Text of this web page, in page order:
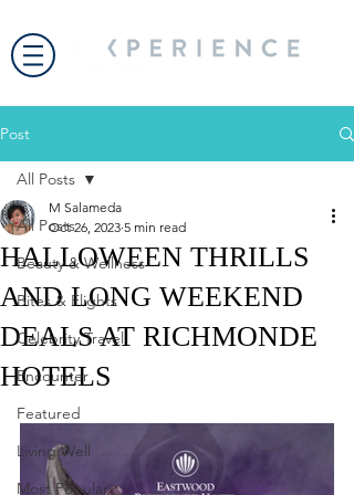
Post
All Posts
Beauty & Wellness
Bites & Flights
Celebrity Travel
Encounter
Featured
Living Well
Most Popular
All Posts
HALLOWEEN THRILLS
AND LONG WEEKEND
DEALS AT RICHMONDE
HOTELS
M Salameda
Oct 26, 2023 5 min read